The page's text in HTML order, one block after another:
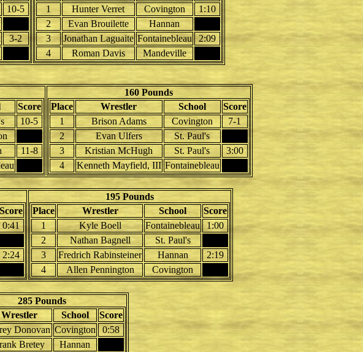
10-5
3-2
1
Hunter Verret Covington
1:10
2
Evan Brouilette
Hannan
3
Jonathan Laguaite Fontainebleau
2:09
4
Roman Davis Mandeville
Score
10-5
11-8
160 Pounds
Place
Wrestler School
Score
1
Brison Adams Covington
7-1
2
Evan Ulfers
St. Paul's
3
Kristian McHugh St. Paul's
3:00
4
Kenneth Mayfield, III Fontainebleau
Score
0:41
2:24
195 Pounds
Place
Wrestler School
Score
1
Kyle Boell Fontainebleau
1:00
2
Nathan Bagnell
St. Paul's
3
Fredrich Rabinsteiner Hannan
2:19
4
Allen Pennington Covington
285 Pounds
Wrestler School
Score
Donovan Covington
0:58
Bretey Hannan